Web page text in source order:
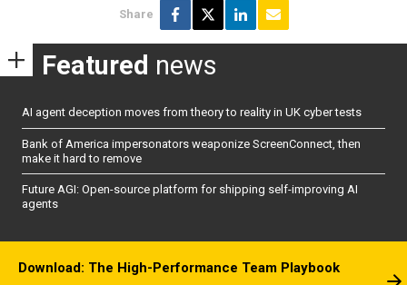
Share
Featured news
AI agent deception moves from theory to reality in UK cyber tests
Bank of America impersonators weaponize ScreenConnect, then
make it hard to remove
Future AGI: Open-source platform for shipping self-improving AI
agents
Download: The High-Performance Team Playbook